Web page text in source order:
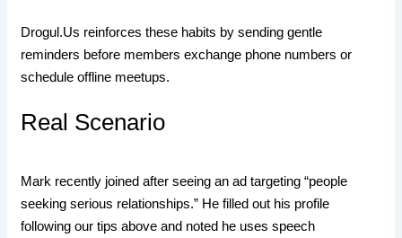
Drogul.​Us reinforces these habits by sending gentle
reminders before members exchange phone numbers or
schedule offline meetups.
Real Scenario
Mark recently joined after seeing an ad targeting “people
seeking serious relationships.” He filled out his profile
following our tips above and noted he uses speech